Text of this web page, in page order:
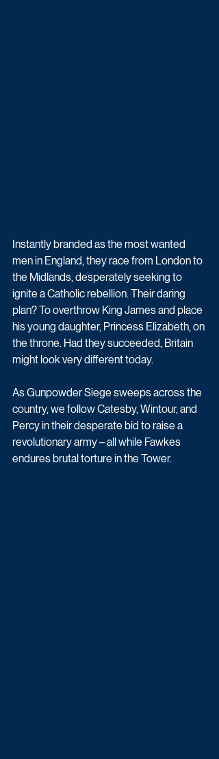
Instantly branded as the most wanted
men in England, they race from London to
the Midlands, desperately seeking to
ignite a Catholic rebellion. Their daring
plan? To overthrow King James and place
his young daughter, Princess Elizabeth, on
the throne. Had they succeeded, Britain
might look very different today.
As Gunpowder Siege sweeps across the
country, we follow Catesby, Wintour, and
Percy in their desperate bid to raise a
revolutionary army – all while Fawkes
endures brutal torture in the Tower.